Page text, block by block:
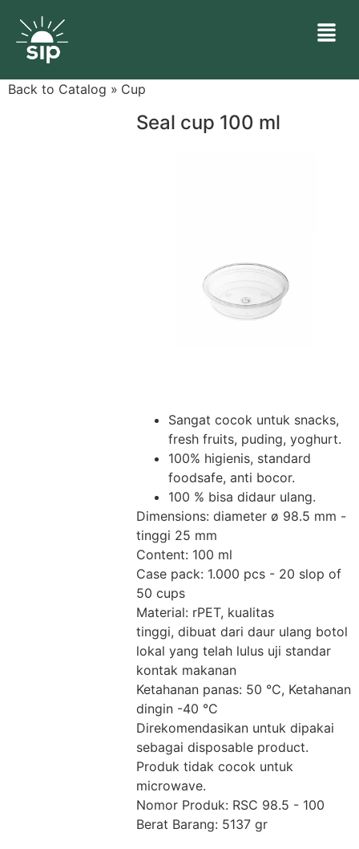
Back to Catalog Cup
Seal cup 100 ml
Sangat cocok untuk snacks,
fresh fruits, puding, yoghurt.
100% higienis, standard
foodsafe, anti bocor.
100 % bisa didaur ulang.
Dimensions: diameter ø 98.5 mm -
tinggi 25 mm
Content: 100 ml
Case pack: 1.000 pcs - 20 slop of
50 cups
Material: rPET, kualitas
tinggi, dibuat dari daur ulang botol
lokal yang telah lulus uji standar
kontak makanan
Ketahanan panas: 50 °C, Ketahanan
dingin -40 °C
Direkomendasikan untuk dipakai
sebagai disposable product.
Produk tidak cocok untuk
microwave.
Nomor Produk: RSC 98.5 - 100
Berat Barang: 5137 gr